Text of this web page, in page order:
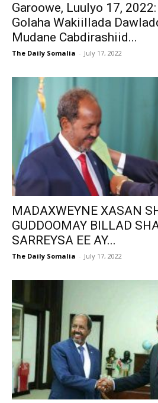
Garoowe, Luulyo 17,
Golaha Wakiillada
Mudane Cabdirashiid...
The Daily Somalia - July 17, 2022
MADAXWEYNE XASAN
GUDDOOMAY BILLAD
SARREYSA EE AY...
The Daily Somalia - July 17, 2022